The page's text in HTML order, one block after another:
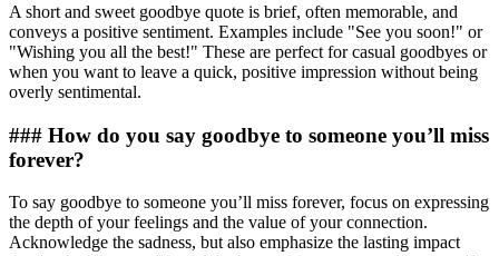
A short and sweet goodbye quote is brief, often memorable, and
conveys a positive sentiment. Examples include "See you soon!" or
"Wishing you all the best!" These are perfect for casual goodbyes or
when you want to leave a quick, positive impression without being
overly sentimental.
### How do you say goodbye to someone you’ll miss
forever?
To say goodbye to someone you’ll miss forever, focus on expressing
the depth of your feelings and the value of your connection.
Acknowledge the sadness, but also emphasize the lasting impact